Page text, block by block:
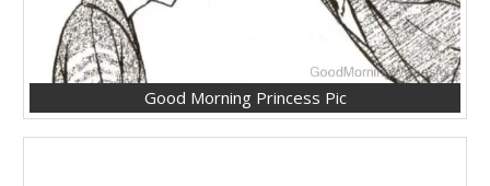
Good Morning Princess Pic